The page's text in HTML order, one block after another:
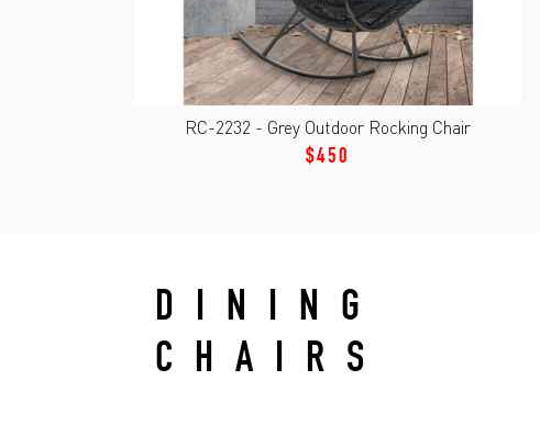
RC-2232 - Grey Outdoor Rocking Chair
$450
DINING
CHAIRS